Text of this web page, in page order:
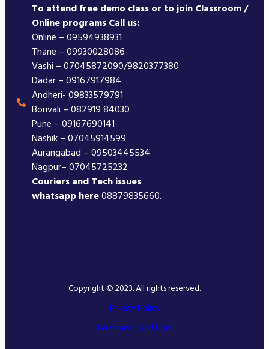
To attend free demo class or to join Classroom /
Online programs Call us:
Online – 09594938931
Thane – 09930028086
Vashi – 07045872090/9820377380
Dadar – 09167917984
Andheri- 09833579791
Borivali – 082919 84030
Pune – 09167690141
Nashik – 07045914599
Aurangabad – 09503445534
Nagpur– 07045725232
Couriers and Tech issues
whatsapp here08879835660.
Copyright © 2023. All rights reserved.
Privacy Policy
Terms and conditions